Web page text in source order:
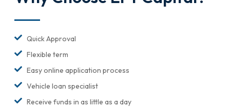
Quick Approval
Flexible term
Easy online application process
Vehicle loan specialist
Receive funds in as little as a day